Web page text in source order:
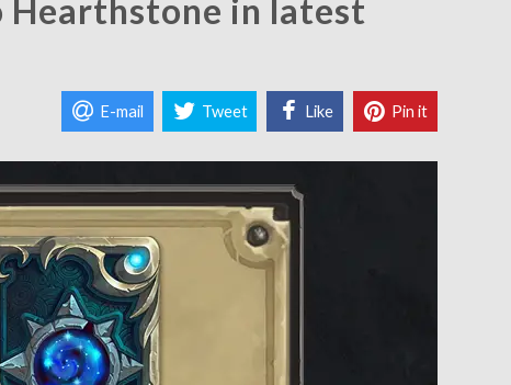
Hearthstone in latest
E-mail Tweet Like Pin it